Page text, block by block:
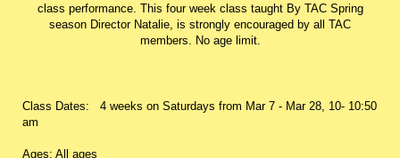
class performance. This four week class taught By TAC Spring
season Director Natalie, is strongly encouraged by all TAC
members. No age limit.
Class Dates: 4 weeks on Saturdays from Mar 7 - Mar 28, 10- 10:50
am
Ages: All ages